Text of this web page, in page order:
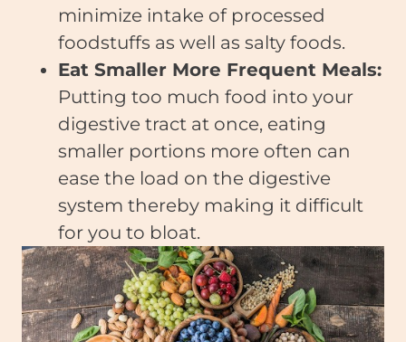
minimize intake of processed
foodstuffs as well as salty foods.
Eat Smaller More Frequent Meals:
Putting too much food into your
digestive tract at once, eating
smaller portions more often can
ease the load on the digestive
system thereby making it difficult
for you to bloat.